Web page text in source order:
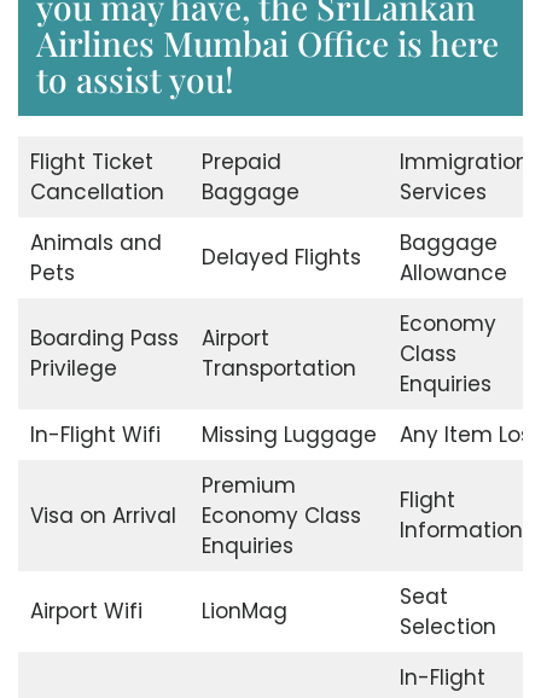
Airlines Mumbai Office is here
to assist you!
Flight Ticket
Cancellation
Prepaid
Baggage
Immigration
Services
Animals and
Pets
Delayed Flights
Baggage
Allowance
Boarding Pass
Privilege
Airport
Transportation
Economy
Class
Enquiries
In-Flight Wifi
Missing Luggage Any Item Lost
Visa on Arrival
Premium
Economy Class
Enquiries
Flight
Information
Airport Wifi LionMag
Seat
Selection
In-Flight